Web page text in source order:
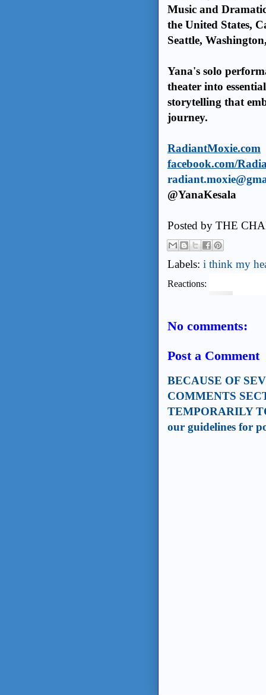
Music and
the United States,
Seattle,
Yana's solo
theater into
storytelling that
journey.
RadiantMoxie.com
facebook.com/
@YanaKesala
Posted by THE
Labels: i think my
Reactions:
No comments:
Post a Comment
BECAUSE OF
COMMENTS
TEMPORARILY
our guidelines for